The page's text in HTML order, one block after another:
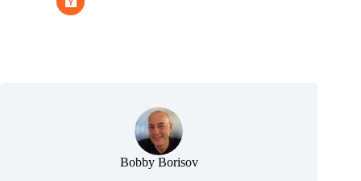
Bobby Borisov